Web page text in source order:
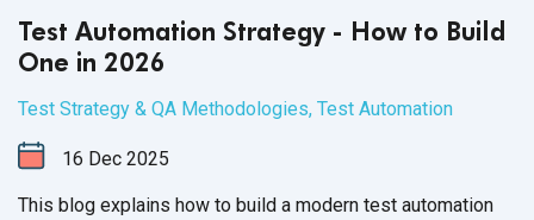
Test Automation Strategy - How to Build
One in 2026
Test Strategy & QA Methodologies, Test Automation
16 Dec 2025
This blog explains how to build a modern test automation